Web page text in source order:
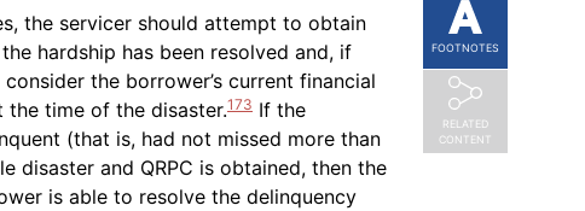
the servicer should attempt to obtain
hardship has been resolved and, if
the borrower’s current financial
time of the disaster.173 If the
(that is, had not missed more than
disaster and QRPC is obtained, then the
is able to resolve the delinquency
FOOTNOTES
RELATED
CONTENT